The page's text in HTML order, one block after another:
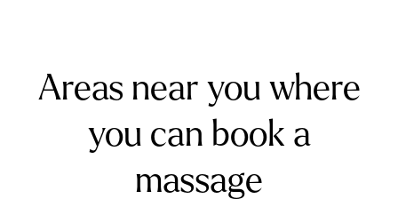
Areas near you where
you can book a
massage